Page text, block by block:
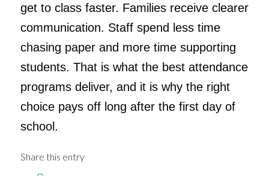
get to class faster. Families receive clearer
communication. Staff spend less time
chasing paper and more time supporting
students. That is what the best attendance
programs deliver, and it is why the right
choice pays off long after the first day of
school.
Share this entry